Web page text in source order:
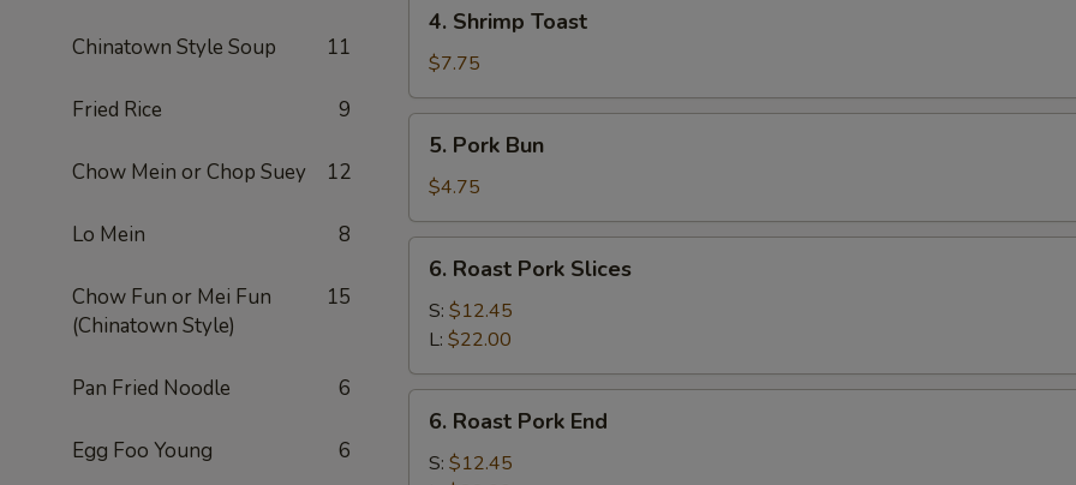
Chinatown Style Soup 11
Fried Rice 9
Chow Mein or Chop Suey 12
Lo Mein 8
Chow Fun or Mei Fun
(Chinatown Style)
15
Pan Fried Noodle 6
Egg Foo Young 6
Shrimp
Toast
4. Shrimp Toast
$7.75
Pork
Bun
5. Pork Bun
$4.75
Roast
Pork
Slices
6. Roast Pork Slices
S: $12.45
L: $22.00
Roast
Pork
6. Roast Pork End
S: $12.45